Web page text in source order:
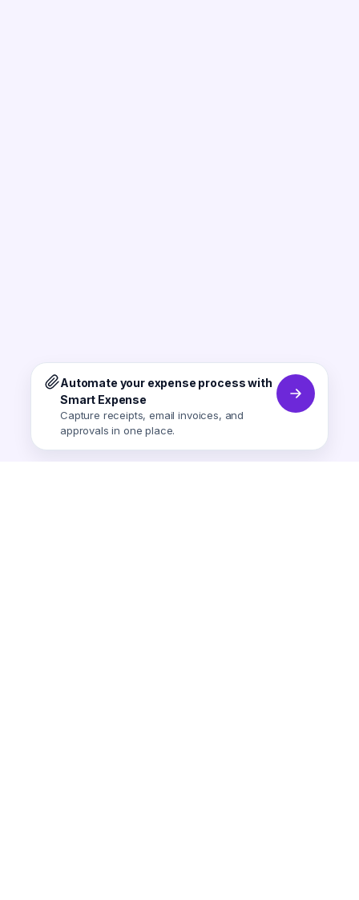
Automate your expense process with
Smart Expense
Capture receipts, email invoices, and
approvals in one place.